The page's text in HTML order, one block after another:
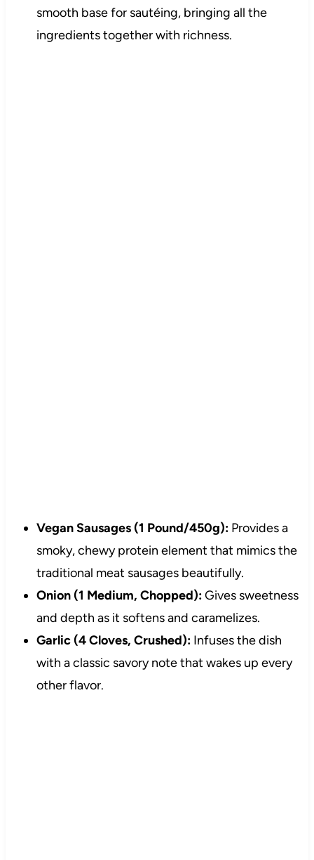
smooth base for sautéing, bringing all the
ingredients together with richness.
Vegan Sausages (1 Pound/450g):Provides a
smoky, chewy protein element that mimics the
traditional meat sausages beautifully.
Onion (1 Medium, Chopped):Gives sweetness
and depth as it softens and caramelizes.
Garlic (4 Cloves, Crushed):Infuses the dish
with a classic savory note that wakes up every
other flavor.